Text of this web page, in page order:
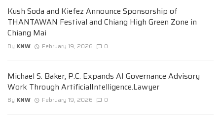
Kush Soda and Kiefez Announce Sponsorship of
THANTAWAN Festival and Chiang High Green Zone in
Chiang Mai
By KNW February 19, 2026 0
Michael S. Baker, P.C. Expands AI Governance Advisory
Work Through ArtificialIntelligence.Lawyer
By KNW February 19, 2026 0